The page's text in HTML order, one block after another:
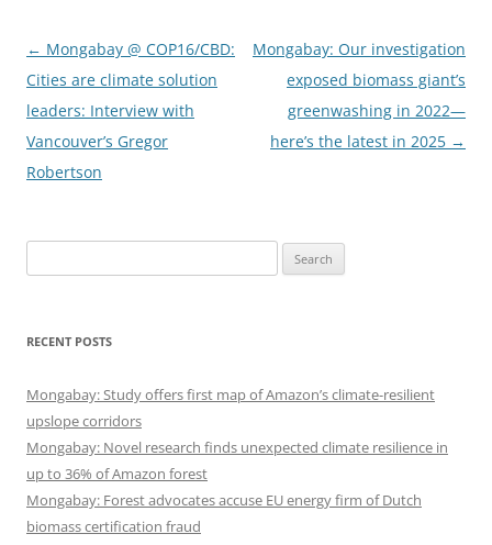
Post
navigation
← Mongabay @ COP16/CBD:
Cities are climate solution
leaders: Interview with
Vancouver’s Gregor
Robertson
Mongabay: Our investigation
exposed biomass giant’s
greenwashing in 2022—
here’s the latest in 2025 →
for:
RECENT POSTS
Mongabay: Study offers first map of Amazon’s climate-resilient
upslope corridors
Mongabay: Novel research finds unexpected climate resilience in
up to 36% of Amazon forest
Mongabay: Forest advocates accuse EU energy firm of Dutch
biomass certification fraud